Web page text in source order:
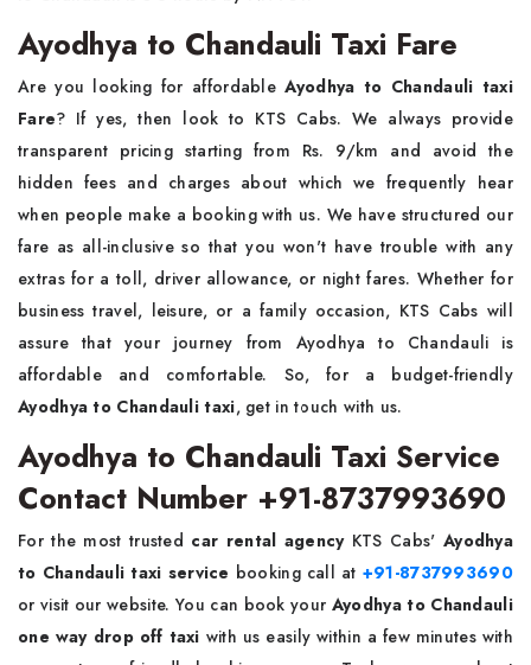
Ayodhya to Chandauli Taxi Fare
Are you looking for affordableAyodhya to Chandauli taxi
Fare? If yes, then look to KTS Cabs. We always provide
transparent pricing starting from Rs. 9/km and avoid the
hidden fees and charges about which we frequently hear
when people make a booking with us. We have structured our
fare as all-inclusive so that you won't have trouble with any
extras for a toll, driver allowance, or night fares. Whether for
business travel, leisure, or a family occasion, KTS Cabs will
assure that your journey from Ayodhya to Chandauli is
affordable and comfortable. So, for a budget-friendly
Ayodhya to Chandauli taxi, get in touch with us.
Ayodhya to Chandauli Taxi Service
Contact Number +91-8737993690
For the most trusted car rental agency KTS Cabs' Ayodhya
to Chandauli taxi service booking call at +91-8737993690
or visit our website. You can book your Ayodhya to Chandauli
one way drop off taxi with us easily within a few minutes with